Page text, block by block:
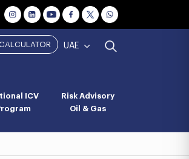
UAE
ICV
Risk Advisory
Oil & Gas